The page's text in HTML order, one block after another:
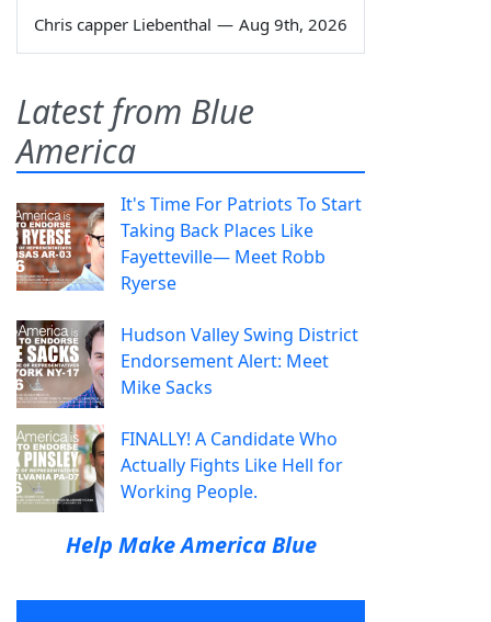
Chris capper Liebenthal — Aug 9th, 2026
Latest from Blue
America
It's Time For Patriots To Start
Taking Back Places Like
Fayetteville— Meet Robb
Ryerse
Hudson Valley Swing District
Endorsement Alert: Meet
Mike Sacks
FINALLY! A Candidate Who
Actually Fights Like Hell for
Working People.
Help Make America Blue